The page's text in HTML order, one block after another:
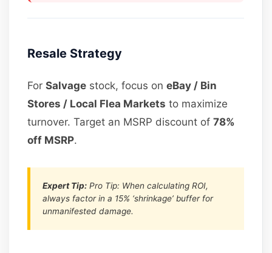
Resale Strategy
ForSalvage stock, focus oneBay / Bin
Stores / Local Flea Markets to maximize
turnover. Target an MSRP discount of78%
off MSRP.
Expert Tip: Pro Tip: When calculating ROI,
always factor in a 15% ‘shrinkage’ buffer for
unmanifested damage.